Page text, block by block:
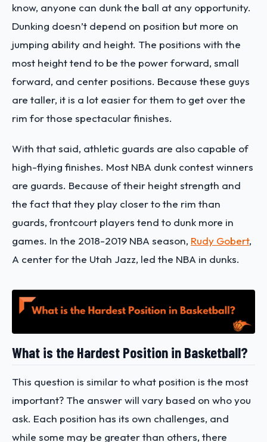
know, anyone can dunk the ball at any opportunity.
Dunking doesn’t depend on position but more on
jumping ability and height. The positions with the
most height tend to be the power forward, small
forward, and center positions. Because these guys
are taller, it is a lot easier for them to get over the
rim for those spectacular finishes.
With that said, athletic guards are also capable of
high-flying finishes. Most NBA dunk contest winners
are guards. Because of their height strength and
the fact that they play closer to the rim than
guards, frontcourt players tend to dunk more in
games. In the 2018-2019 NBA season, Rudy Gobert,
A center for the Utah Jazz, led the NBA in dunks.
What is the Hardest Position in Basketball?
This question is similar to what position is the most
important? The answer will vary based on who you
ask. Each position has its own challenges, and
while some may be greater than others, there